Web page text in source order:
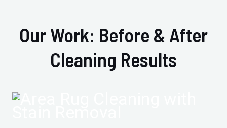
Our Work: Before & After
Cleaning Results